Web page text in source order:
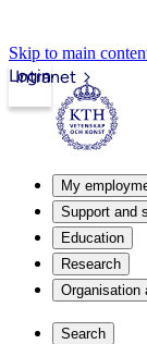
Skip to main
Intranet
Login
My
Support and
Education
Research
Organisation
Search